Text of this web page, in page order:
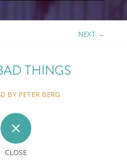
NEXT →
THINGS
BY PETER BERG
M
CLOSE